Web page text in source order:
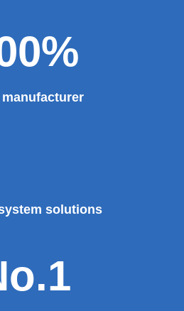
manufacturer
solutions